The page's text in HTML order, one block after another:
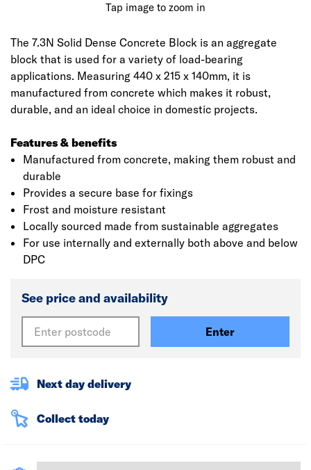
Tap image to zoom in
The 7.3N Solid Dense Concrete Block is an aggregate
block that is used for a variety of load-bearing
applications. Measuring 440 x 215 x 140mm, it is
manufactured from concrete which makes it robust,
durable, and an ideal choice in domestic projects.
Features & benefits
Manufactured from concrete, making them robust and
durable
Provides a secure base for fixings
Frost and moisture resistant
Locally sourced made from sustainable aggregates
For use internally and externally both above and below
DPC
See price and availability
Enter
Next day delivery
Collect today